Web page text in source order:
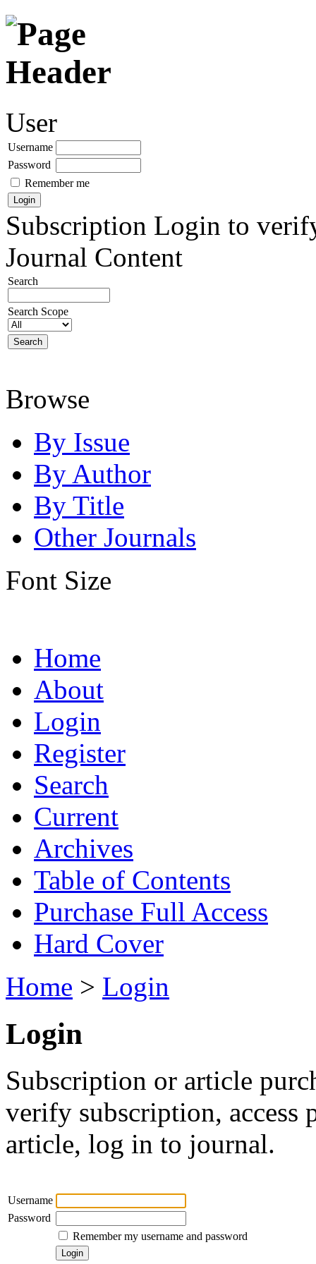
User
Username
Password
Remember me
Subscription Login to
Journal Content
Search
Search Scope
Browse
By Issue
By Author
By Title
Other Journals
Font Size
Home
About
Login
Register
Search
Current
Archives
Table of Contents
Purchase Full Access
Hard Cover
Home > Login
Login
Subscription or article
verify subscription, access
article, log in to journal.
Username
Password
Remember my username and password